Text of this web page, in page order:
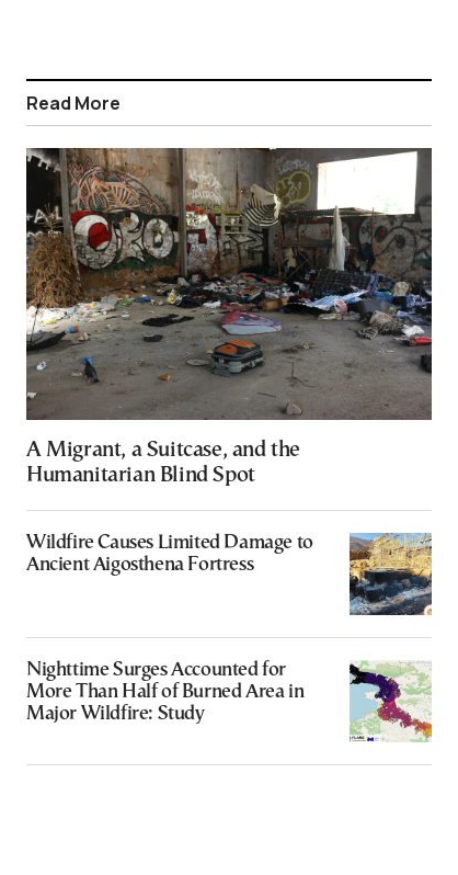
Read More
A Migrant, a Suitcase, and the
Humanitarian Blind Spot
Wildfire Causes Limited Damage to
Ancient Aigosthena Fortress
Nighttime Surges Accounted for
More Than Half of Burned Area in
Major Wildfire: Study